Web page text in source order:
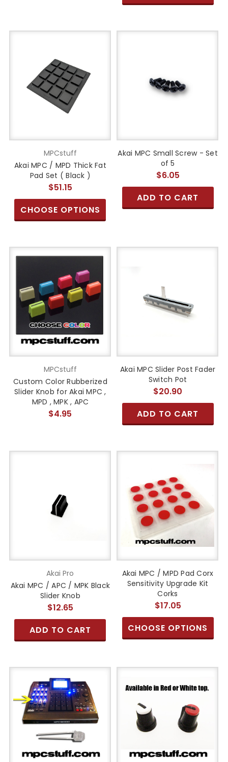
MPCstuff
Akai MPC / MPD Thick Fat
Pad Set ( Black )
$51.15
CHOOSE OPTIONS
Akai MPC Small Screw - Set
of 5
$6.05
ADD TO CART
MPCstuff
Custom Color Rubberized
Slider Knob for Akai MPC ,
MPD , MPK , APC
$4.95
Akai MPC Slider Post Fader
Switch Pot
$20.90
ADD TO CART
Akai Pro
Akai MPC / APC / MPK Black
Slider Knob
$12.65
ADD TO CART
Akai MPC / MPD Pad Corx
Sensitivity Upgrade Kit
Corks
$17.05
CHOOSE OPTIONS